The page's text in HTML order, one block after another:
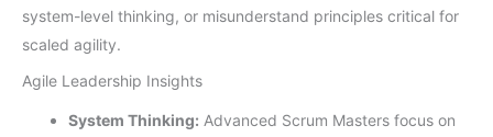
system-level thinking, or misunderstand principles critical for
scaled agility.
Agile Leadership Insights
System Thinking: Advanced Scrum Masters focus on